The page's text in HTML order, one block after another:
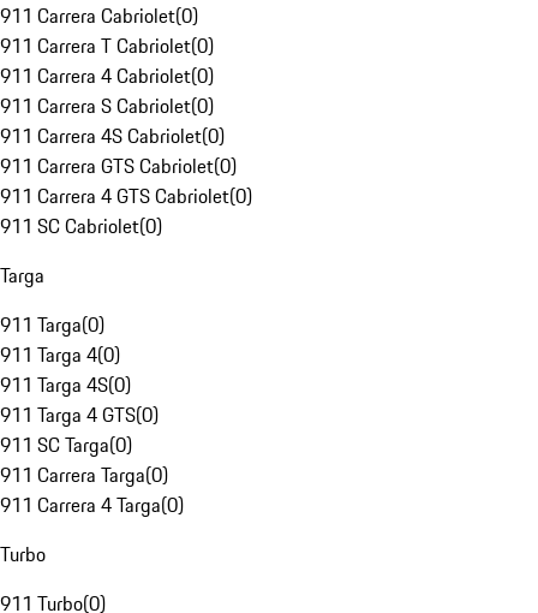
911 Carrera Cabriolet(0)
911 Carrera T Cabriolet(0)
911 Carrera 4 Cabriolet(0)
911 Carrera S Cabriolet(0)
911 Carrera 4S Cabriolet(0)
911 Carrera GTS Cabriolet(0)
911 Carrera 4 GTS Cabriolet(0)
911 SC Cabriolet(0)
Targa
911 Targa(0)
911 Targa 4(0)
911 Targa 4S(0)
911 Targa 4 GTS(0)
911 SC Targa(0)
911 Carrera Targa(0)
911 Carrera 4 Targa(0)
Turbo
911 Turbo(0)